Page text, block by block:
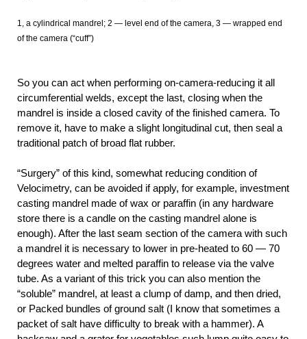
1, a cylindrical mandrel; 2 — level end of the camera, 3 — wrapped end
of the camera (“cuff”)
So you can act when performing on-camera-reducing it all
circumferential welds, except the last, closing when the
mandrel is inside a closed cavity of the finished camera. To
remove it, have to make a slight longitudinal cut, then seal a
traditional patch of broad flat rubber.
“Surgery” of this kind, somewhat reducing condition of
Velocimetry, can be avoided if apply, for example, investment
casting mandrel made of wax or paraffin (in any hardware
store there is a candle on the casting mandrel alone is
enough). After the last seam section of the camera with such
a mandrel it is necessary to lower in pre-heated to 60 — 70
degrees water and melted paraffin to release via the valve
tube. As a variant of this trick you can also mention the
“soluble” mandrel, at least a clump of damp, and then dried,
or Packed bundles of ground salt (I know that sometimes a
packet of salt have difficulty to break with a hammer). A